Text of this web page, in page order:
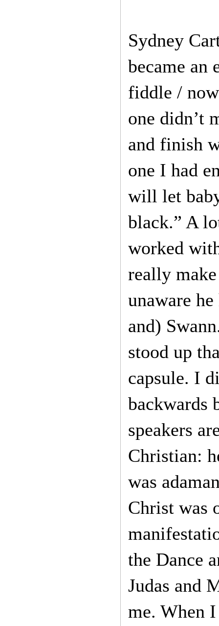
Sydney
became an
fiddle /
one didn’t
and finish
one I had
will let
black.” A
worked
really
unaware
and)
stood up
capsule. I
backwards
speakers
Christian:
was
Christ was
the Dance
Judas and
me. When